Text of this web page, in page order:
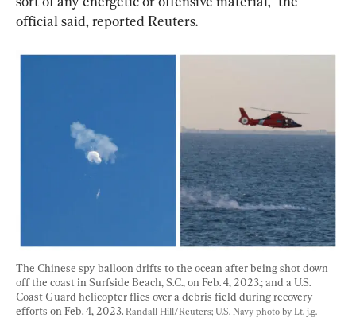
official said, reported Reuters.
The Chinese spy balloon drifts to the ocean after being shot down
off the coast in Surfside Beach, S.C., on Feb. 4, 2023.; and a U.S.
Coast Guard helicopter flies over a debris field during recovery
efforts on Feb. 4, 2023. Randall Hill/Reuters; U.S. Navy photo by Lt. j.g.